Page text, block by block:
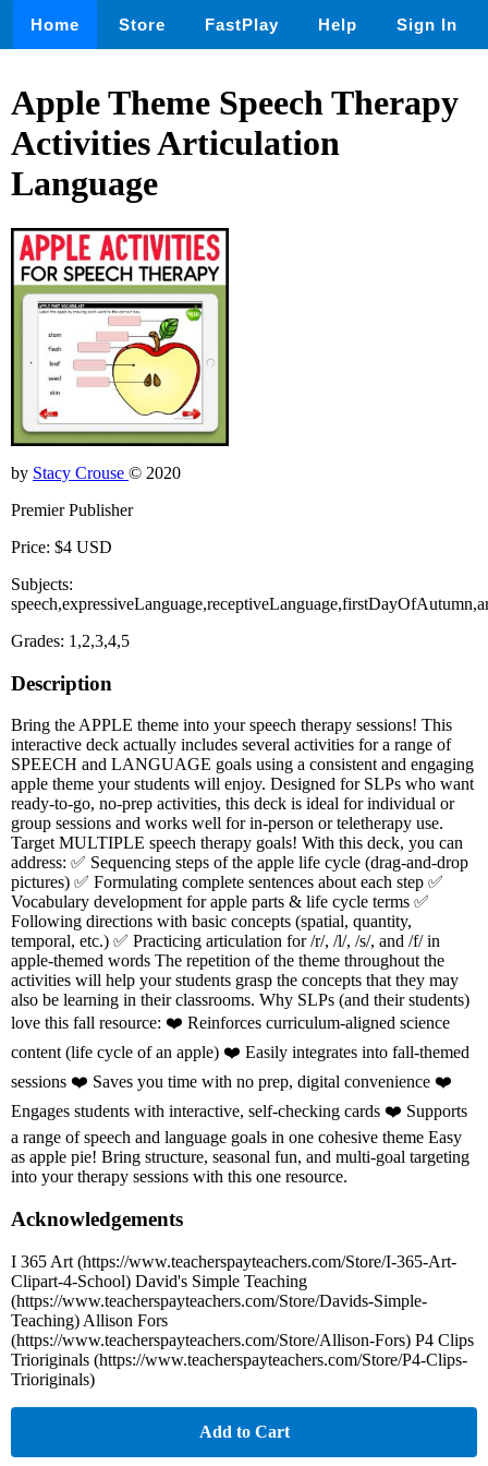
Home Store FastPlay Help Sign In
Apple Theme Speech Therapy
Activities Articulation
Language
by Stacy Crouse © 2020
Premier Publisher
Price: $4 USD
Subjects:
Grades: 1,2,3,4,5
Description
Bring the APPLE theme into your speech therapy sessions! This
interactive deck actually includes several activities for a range of
SPEECH and LANGUAGE goals using a consistent and engaging
apple theme your students will enjoy. Designed for SLPs who want
ready-to-go, no-prep activities, this deck is ideal for individual or
group sessions and works well for in-person or teletherapy use.
Target MULTIPLE speech therapy goals! With this deck, you can
address: ✅ Sequencing steps of the apple life cycle (drag-and-drop
pictures) ✅ Formulating complete sentences about each step ✅
Vocabulary development for apple parts & life cycle terms ✅
Following directions with basic concepts (spatial, quantity,
temporal, etc.) ✅ Practicing articulation for /r/, /l/, /s/, and /f/ in
apple-themed words The repetition of the theme throughout the
activities will help your students grasp the concepts that they may
also be learning in their classrooms. Why SLPs (and their students)
love this fall resource: ❤️ Reinforces curriculum-aligned science
content (life cycle of an apple) ❤️ Easily integrates into fall-themed
sessions ❤️ Saves you time with no prep, digital convenience ❤️
Engages students with interactive, self-checking cards ❤️ Supports
a range of speech and language goals in one cohesive theme Easy
as apple pie! Bring structure, seasonal fun, and multi-goal targeting
into your therapy sessions with this one resource.
Acknowledgements
I 365 Art (https://www.teacherspayteachers.com/Store/I-365-Art-
Clipart-4-School) David's Simple Teaching
(https://www.teacherspayteachers.com/Store/Davids-Simple-
Teaching) Allison Fors
(https://www.teacherspayteachers.com/Store/Allison-Fors) P4 Clips
Trioriginals (https://www.teacherspayteachers.com/Store/P4-Clips-
Trioriginals)
Add to Cart